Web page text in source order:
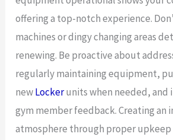
offering a top-notch experience.
machines or dingy changing areas
renewing. Be proactive about
regularly maintaining equipment,
newLockerunits when needed, and
gym member feedback. Creating an
atmosphere through proper upkeep